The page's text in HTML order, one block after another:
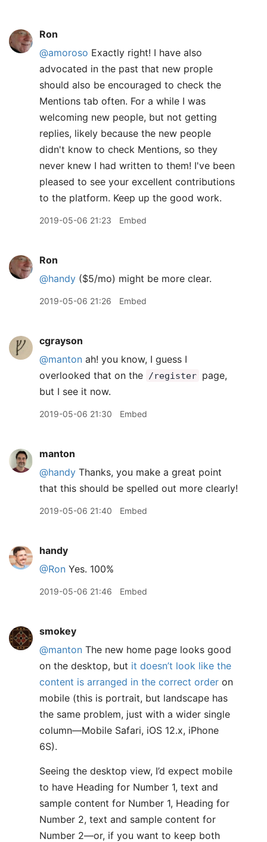
Ron
@amoroso Exactly right! I have also
advocated in the past that new prople
should also be encouraged to check the
Mentions tab often. For a while I was
welcoming new people, but not getting
replies, likely because the new people
didn't know to check Mentions, so they
never knew I had written to them! I've been
pleased to see your excellent contributions
to the platform. Keep up the good work.
2019-05-06 21:23 Embed
Ron
@handy ($5/mo) might be more clear.
2019-05-06 21:26 Embed
cgrayson
@manton ah! you know, I guess I
overlooked that on the
/register page,
but I see it now.
2019-05-06 21:30 Embed
manton
@handy Thanks, you make a great point
that this should be spelled out more clearly!
2019-05-06 21:40 Embed
handy
@Ron Yes. 100%
2019-05-06 21:46 Embed
smokey
@manton The new home page looks good
on the desktop, but it doesn’t look like the
content is arranged in the correct order on
mobile (this is portrait, but landscape has
the same problem, just with a wider single
column—Mobile Safari, iOS 12.x, iPhone
6S).
Seeing the desktop view, I’d expect mobile
to have Heading for Number 1, text and
sample content for Number 1, Heading for
Number 2, text and sample content for
Number 2—or, if you want to keep both